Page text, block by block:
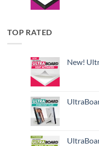
TOP RATED
New!